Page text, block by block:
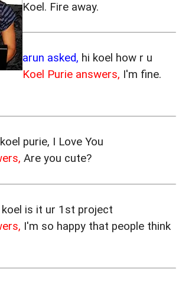
Koel. Fire away.
arun asked, hi koel how r u
Koel Purie answers, I'm fine.
koel purie, I Love You
Are you cute?
koel is it ur 1st project
I'm so happy that people think